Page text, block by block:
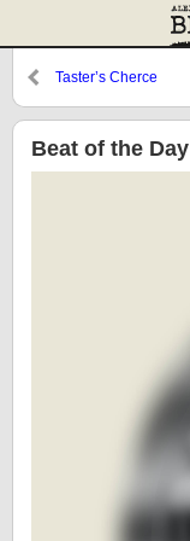
Taster’s Cherce
Beat of the Day